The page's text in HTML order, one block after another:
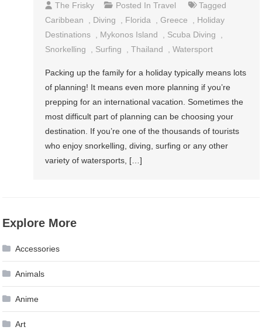
The Frisky Posted InTravel
Tagged
Caribbean
, Diving , Florida ,Greece , Holiday
Destinations , Mykonos Island , Scuba Diving
,
Snorkelling
, Surfing ,Thailand ,Watersport
Packing up the family for a holiday typically means lots
of planning! It means even more planning if you’re
prepping for an international vacation. Sometimes the
most difficult part of planning can be choosing your
destination. If you’re one of the thousands of tourists
who enjoy snorkelling, diving, surfing or any other
variety of watersports, […]
Explore More
Accessories
Animals
Anime
Art